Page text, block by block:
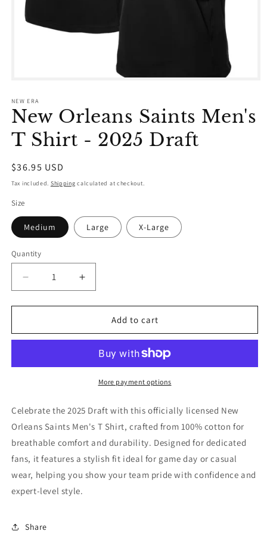
1
in
modal
NEW ERA
New Orleans Saints Men's
T Shirt - 2025 Draft
Regular
price
$36.95 USD
Tax included. Shipping calculated at checkout.
Size
Medium Large X-Large
Quantity
Decrease
quantity
for
Orleans
T
2025
Increase
quantity
for
Orleans
Men&#39;s
T
Shirt
2025
Add to cart
More payment options
Celebrate the 2025 Draft with this officially licensed New
Orleans Saints Men's T Shirt, crafted from 100% cotton for
breathable comfort and durability. Designed for dedicated
fans, it features a stylish fit ideal for game day or casual
wear, helping you show your team pride with confidence and
expert-level style.
Share